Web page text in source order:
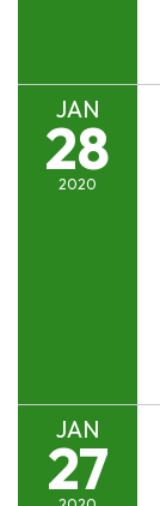
JAN
28
2020
JAN
27